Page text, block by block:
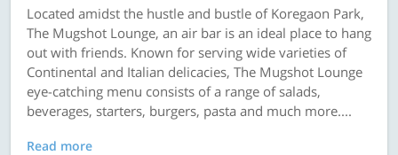
Located amidst the hustle and bustle of Koregaon Park,
The Mugshot Lounge, an air bar is an ideal place to hang
out with friends. Known for serving wide varieties of
Continental and Italian delicacies, The Mugshot Lounge
eye-catching menu consists of a range of salads,
beverages, starters, burgers, pasta and much more....
Read more